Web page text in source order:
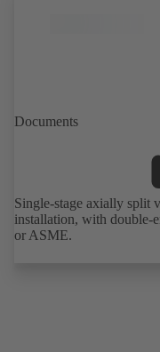
Documents
Single-stage axially split
installation, with double-
or ASME.